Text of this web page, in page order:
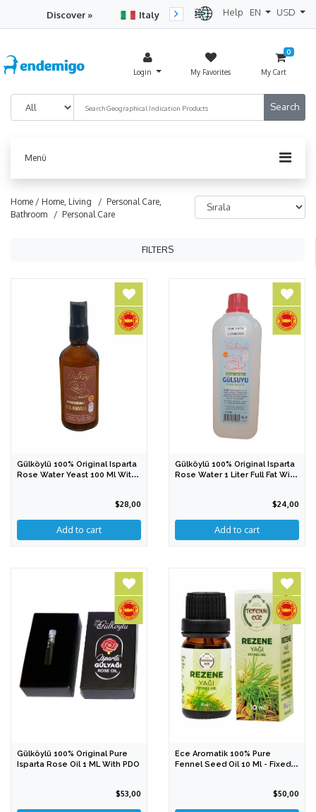
Discover » Italy
Turkey
Help EN USD
Login My Favorites
0
My Cart
Menü
Home / Home, Living
/ Personal Care,
Bathroom
/ Personal Care
FILTERS
Gülköylü 100% Original Isparta
Rose Water Yeast 100 Ml With
$28,00
Gülköylü 100% Original Isparta
Rose Water 1 Liter Full Fat With
$24,00
Gülköylü 100% Original Pure
Isparta Rose Oil 1 ML With PDO
$53,00
Ece Aromatik 100% Pure
Fennel Seed Oil 10 Ml - Fixed
$50,00